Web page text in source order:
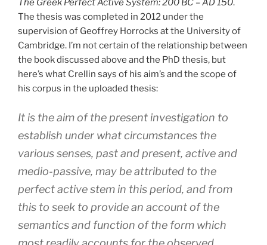
The thesis was completed in 2012 under the
supervision of Geoffrey Horrocks at the University of
Cambridge. I’m not certain of the relationship between
the book discussed above and the PhD thesis, but
here’s what Crellin says of his aim’s and the scope of
his corpus in the uploaded thesis:
It is the aim of the present investigation to
establish under what circumstances the
various senses, past and present, active and
medio-passive, may be attributed to the
perfect active stem in this period, and from
this to seek to provide an account of the
semantics and function of the form which